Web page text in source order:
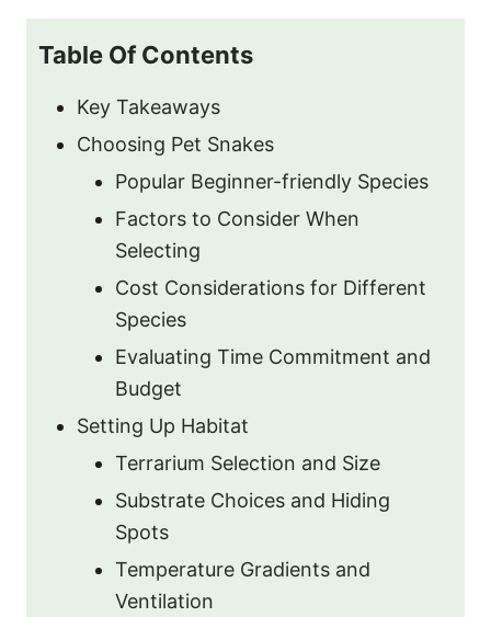
Table Of Contents
Key Takeaways
Choosing Pet Snakes
Popular Beginner-friendly Species
Factors to Consider When
Selecting
Cost Considerations for Different
Species
Evaluating Time Commitment and
Budget
Setting Up Habitat
Terrarium Selection and Size
Substrate Choices and Hiding
Spots
Temperature Gradients and
Ventilation